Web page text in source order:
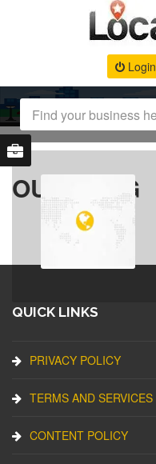
Login
OUR BLOG
QUICK LINKS
PRIVACY POLICY
TERMS AND SERVICES
CONTENT POLICY